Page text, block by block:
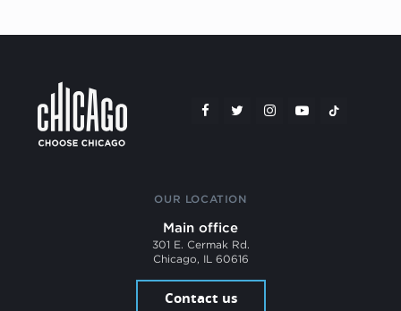
OUR LOCATION
Main office
301 E. Cermak Rd.
Chicago, IL 60616
Contact us